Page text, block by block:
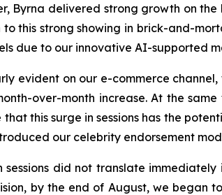
Byrna delivered strong growth on
to this strong showing in brick-and-
due to our innovative AI-supported
evident on our e-commerce
over-month increase. At the
that this surge in sessions has the
our celebrity endorsement
sessions did not translate
by the end of August, we began